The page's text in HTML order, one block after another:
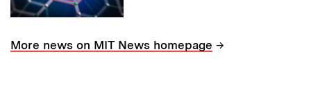
More news on MIT News homepage →